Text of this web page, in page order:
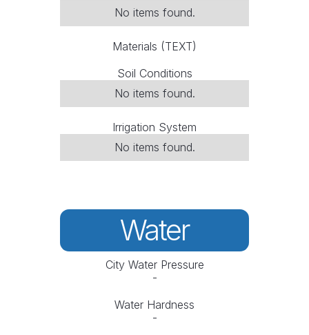
No items found.
Materials (TEXT)
Soil Conditions
No items found.
Irrigation System
No items found.
Water
City Water Pressure
-
Water Hardness
-